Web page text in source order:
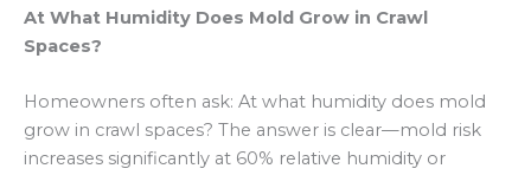
At What Humidity Does Mold Grow in Crawl
Spaces?
Homeowners often ask: At what humidity does mold
grow in crawl spaces? The answer is clear—mold risk
increases significantly at 60% relative humidity or